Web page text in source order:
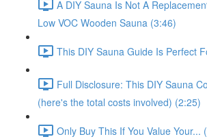
A DIY Sauna Is Not A
Low VOC Wooden Sauna (3:46)
This DIY Sauna Guide Is Perfect
Full Disclosure: This DIY Sauna
(here's the total costs involved) (2:25)
Only Buy This If You Value Your...